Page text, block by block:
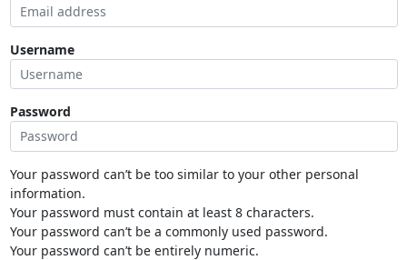
Username
Password
Your password can’t be too similar to your other personal
information.
Your password must contain at least 8 characters.
Your password can’t be a commonly used password.
Your password can’t be entirely numeric.